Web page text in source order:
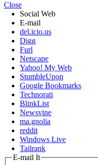
Close
Social Web
E-mail
del.icio.us
Digg
Furl
Netscape
Yahoo! My Web
StumbleUpon
Google Bookmarks
Technorati
BlinkList
Newsvine
ma.gnolia
reddit
Windows Live
Tailrank
E-mail It